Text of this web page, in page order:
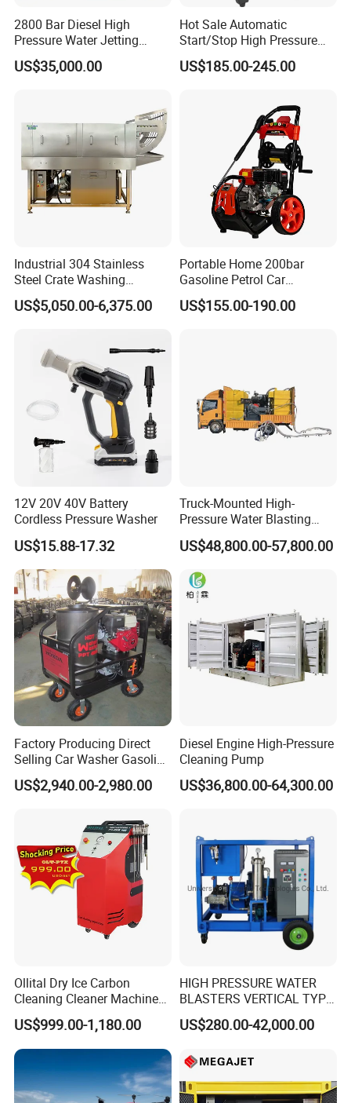
2800 Bar Diesel High
Pressure Water Jetting
Pump
US$35,000.00
Hot Sale Automatic
Start/Stop High Pressure
Electric Portable Car Washer
Cleaning Machine
US$185.00-245.00
Industrial 304 Stainless
Steel Crate Washing
Machine for Slaughter
House
US$5,050.00-6,375.00
Portable Home 200bar
Gasoline Petrol Car
Cleaning Super Water High
Pressure Washer
US$155.00-190.00
12V 20V 40V Battery
Cordless Pressure Washer
US$15.88-17.32
Truck-Mounted High-
Pressure Water Blasting
Machine
US$48,800.00-57,800.00
Factory Producing Direct
Selling Car Washer Gasoline
Adjust Pressure Hot Water
High Pressure Washer
US$2,940.00-2,980.00
Diesel Engine High-Pressure
Cleaning Pump
US$36,800.00-64,300.00
Ollital Dry Ice Carbon
Cleaning Cleaner Machine
Dry Ice Blasting Machine
US$999.00-1,180.00
HIGH PRESSURE WATER
BLASTERS VERTICAL TYPE
MODEL 1100BAR-
29007BAR
US$280.00-42,000.00